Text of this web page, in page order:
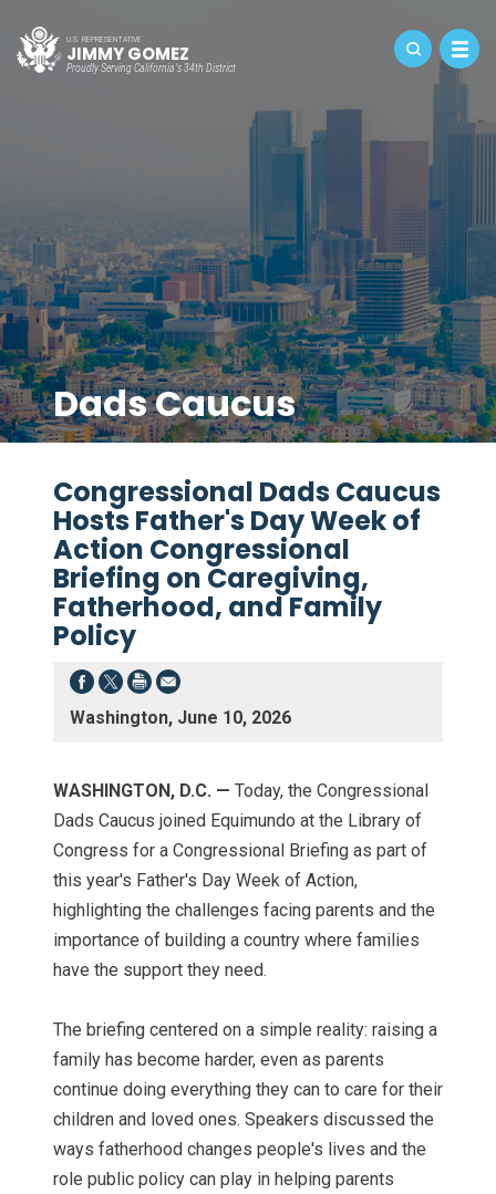
U.S. REPRESENTATIVE
JIMMY GOMEZ
Proudly Serving California's 34th District
Dads Caucus
Congressional Dads Caucus
Hosts Father's Day Week of
Action Congressional
Briefing on Caregiving,
Fatherhood, and Family
Policy
Washington, June 10, 2026
WASHINGTON, D.C. — Today, the Congressional
Dads Caucus joined Equimundo at the Library of
Congress for a Congressional Briefing as part of
this year's Father's Day Week of Action,
highlighting the challenges facing parents and the
importance of building a country where families
have the support they need.
The briefing centered on a simple reality: raising a
family has become harder, even as parents
continue doing everything they can to care for their
children and loved ones. Speakers discussed the
ways fatherhood changes people's lives and the
role public policy can play in helping parents